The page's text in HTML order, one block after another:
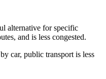
alternative for specific
and is less congested.
car, public transport is less